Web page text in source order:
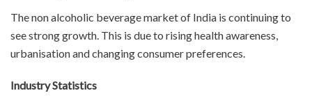
The non alcoholic beverage market of India is continuing to
see strong growth. This is due to rising health awareness,
urbanisation and changing consumer preferences.
Industry Statistics